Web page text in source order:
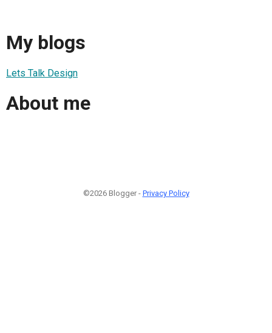
My blogs
Lets Talk Design
About me
©2026 Blogger - Privacy Policy